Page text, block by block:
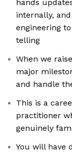
hands
internally,
engineering
telling
When we
major
and handle
This is a
practitioner
genuinely
You will have